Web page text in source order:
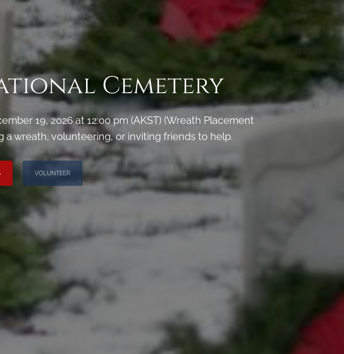
Cemetery
19, 2026 at 12:00 pm (AKST) (Wreath Placement
wreath, volunteering, or inviting friends to help.
VOLUNTEER